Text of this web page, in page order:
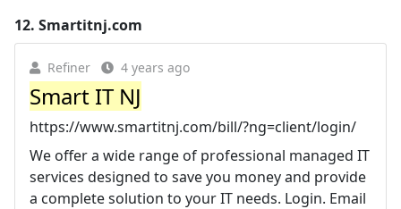
12. Smartitnj.com
Refiner 4 years ago
Smart IT NJ
https://www.smartitnj.com/bill/?ng=client/login/
We offer a wide range of professional managed IT
services designed to save you money and provide
a complete solution to your IT needs. Login. Email